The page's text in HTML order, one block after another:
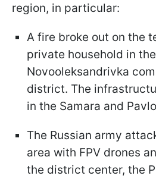
region, in particular:
A fire broke out on the
private household in the
Novooleksandrivka
district. The
in the Samara and
The Russian army
area with FPV drones
the district center, the